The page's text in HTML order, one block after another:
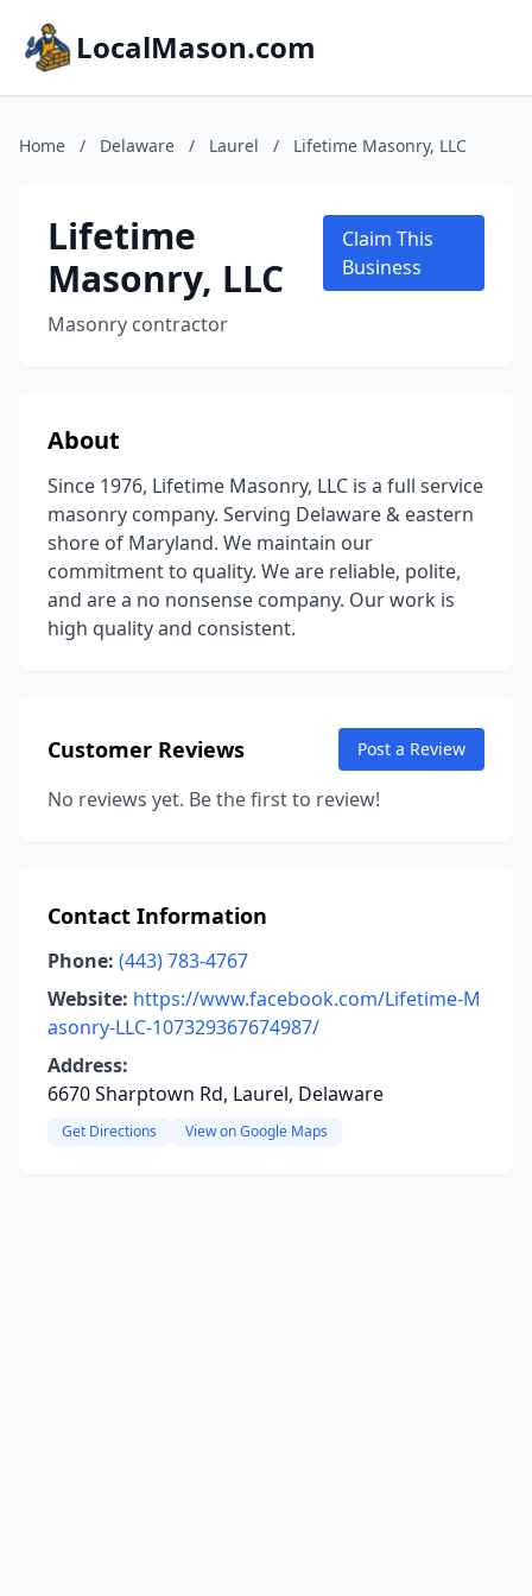
LocalMason.com
Home / Delaware / Laurel / Lifetime Masonry, LLC
Lifetime
Masonry, LLC
Masonry contractor
Claim This
Business
About
Since 1976, Lifetime Masonry, LLC is a full service
masonry company. Serving Delaware & eastern
shore of Maryland. We maintain our
commitment to quality. We are reliable, polite,
and are a no nonsense company. Our work is
high quality and consistent.
Customer Reviews Post a Review
No reviews yet. Be the first to review!
Contact Information
Phone: (443) 783-4767
Website: https://www.facebook.com/Lifetime-M
asonry-LLC-107329367674987/
Address:
6670 Sharptown Rd, Laurel, Delaware
Get Directions View on Google Maps